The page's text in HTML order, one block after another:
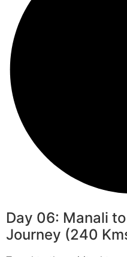
Day 06: Manali
Journey (240